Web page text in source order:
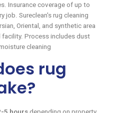
Insurance coverage of up to
job. Sureclean's rug cleaning
Oriental, and synthetic area
Process includes dust
cleaning
rug